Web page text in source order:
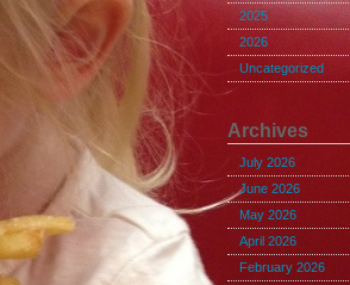
2025
2026
Uncategorized
Archives
July 2026
June 2026
May 2026
April 2026
February 2026